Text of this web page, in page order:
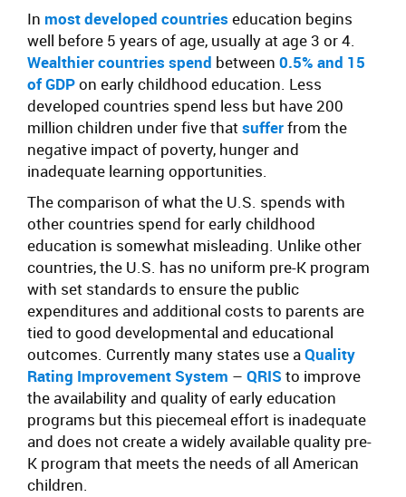
In most developed countries education begins
well before 5 years of age, usually at age 3 or 4.
Wealthier countries spend between 0.5% and 15
of GDPon early childhood education. Less
developed countries spend less but have 200
million children under five that sufferfrom the
negative impact of poverty, hunger and
inadequate learning opportunities.
The comparison of what the U.S. spends with
other countries spend for early childhood
education is somewhat misleading. Unlike other
countries, the U.S. has no uniform pre-K program
with set standards to ensure the public
expenditures and additional costs to parents are
tied to good developmental and educational
outcomes. Currently many states use aQuality
Rating Improvement System – QRIS to improve
the availability and quality of early education
programs but this piecemeal effort is inadequate
and does not create a widely available quality pre-
K program that meets the needs of all American
children.